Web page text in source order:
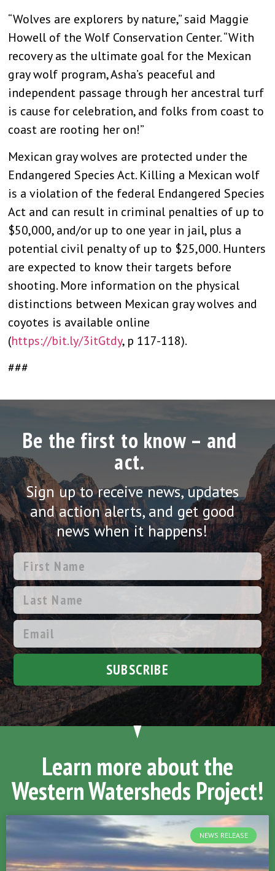
“Wolves are explorers by nature,” said Maggie
Howell of the Wolf Conservation Center. “With
recovery as the ultimate goal for the Mexican
gray wolf program, Asha’s peaceful and
independent passage through her ancestral turf
is cause for celebration, and folks from coast to
coast are rooting her on!”
Mexican gray wolves are protected under the
Endangered Species Act. Killing a Mexican wolf
is a violation of the federal Endangered Species
Act and can result in criminal penalties of up to
$50,000, and/or up to one year in jail, plus a
potential civil penalty of up to $25,000. Hunters
are expected to know their targets before
shooting. More information on the physical
distinctions between Mexican gray wolves and
coyotes is available online
(https://bit.ly/3itGtdy, p 117-118).
###
Be the first to know – and
act.
Sign up to receive news, updates
and action alerts, and get good
news when it happens!
SUBSCRIBE
Learn more about the
Western Watersheds Project!
NEWS RELEASE